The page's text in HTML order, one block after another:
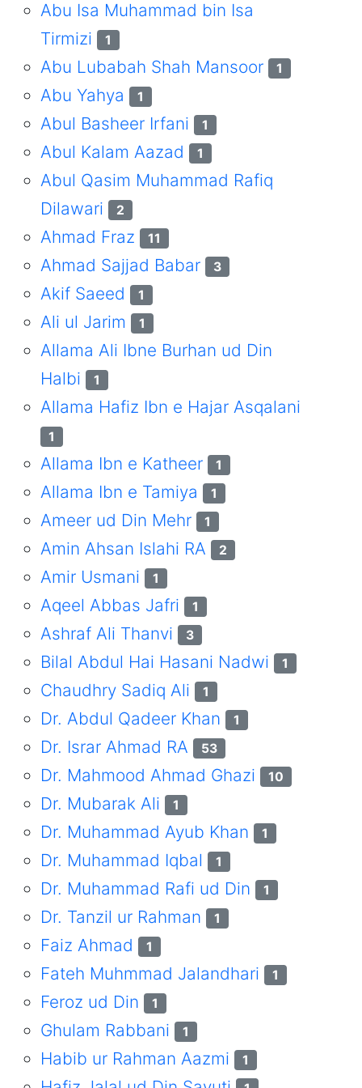
Abu Isa Muhammad bin Isa
Tirmizi 1
Abu Lubabah Shah Mansoor 1
Abu Yahya 1
Abul Basheer Irfani 1
Abul Kalam Aazad 1
Abul Qasim Muhammad Rafiq
Dilawari 2
Ahmad Fraz 11
Ahmad Sajjad Babar 3
Akif Saeed 1
Ali ul Jarim 1
Allama Ali Ibne Burhan ud Din
Halbi 1
Allama Hafiz Ibn e Hajar Asqalani
1
Allama Ibn e Katheer 1
Allama Ibn e Tamiya 1
Ameer ud Din Mehr 1
Amin Ahsan Islahi RA 2
Amir Usmani 1
Aqeel Abbas Jafri 1
Ashraf Ali Thanvi 3
Bilal Abdul Hai Hasani Nadwi 1
Chaudhry Sadiq Ali 1
Dr. Abdul Qadeer Khan 1
Dr. Israr Ahmad RA 53
Dr. Mahmood Ahmad Ghazi 10
Dr. Mubarak Ali 1
Dr. Muhammad Ayub Khan 1
Dr. Muhammad Iqbal 1
Dr. Muhammad Rafi ud Din 1
Dr. Tanzil ur Rahman 1
Faiz Ahmad 1
Fateh Muhmmad Jalandhari 1
Feroz ud Din 1
Ghulam Rabbani 1
Habib ur Rahman Aazmi 1